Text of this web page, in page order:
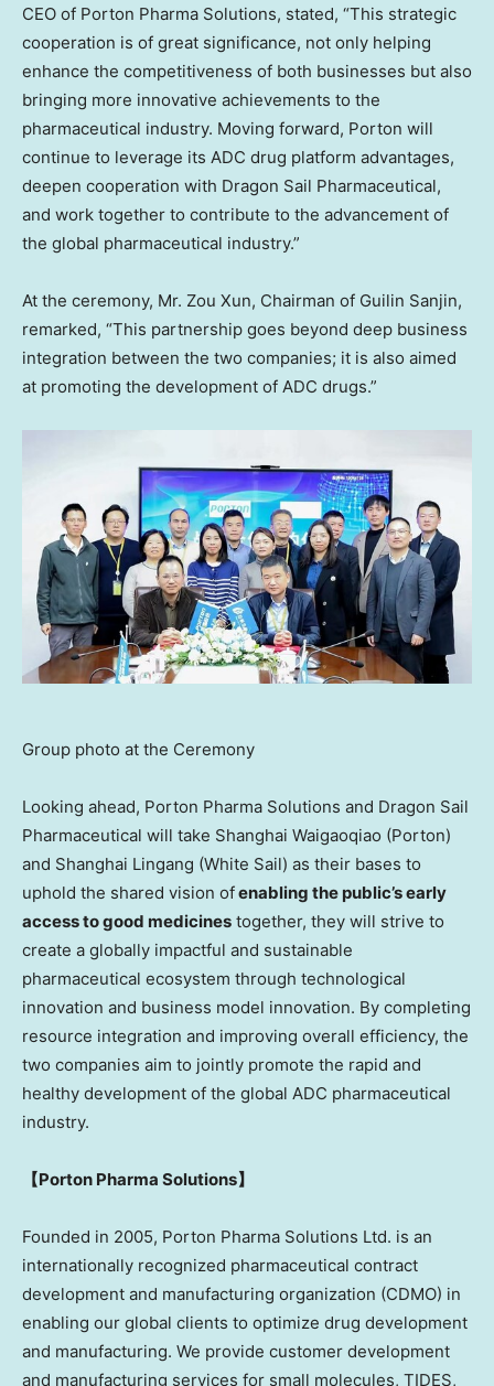
CEO of Porton Pharma Solutions, stated, “This strategic
cooperation is of great significance, not only helping
enhance the competitiveness of both businesses but also
bringing more innovative achievements to the
pharmaceutical industry. Moving forward, Porton will
continue to leverage its ADC drug platform advantages,
deepen cooperation with Dragon Sail Pharmaceutical,
and work together to contribute to the advancement of
the global pharmaceutical industry.”
At the ceremony, Mr. Zou Xun, Chairman of Guilin Sanjin,
remarked, “This partnership goes beyond deep business
integration between the two companies; it is also aimed
at promoting the development of ADC drugs.”
Group photo at the Ceremony
Looking ahead, Porton Pharma Solutions and Dragon Sail
Pharmaceutical will take Shanghai Waigaoqiao (Porton)
and Shanghai Lingang (White Sail) as their bases to
uphold the shared vision ofenabling the public’s early
access to good medicines together, they will strive to
create a globally impactful and sustainable
pharmaceutical ecosystem through technological
innovation and business model innovation. By completing
resource integration and improving overall efficiency, the
two companies aim to jointly promote the rapid and
healthy development of the global ADC pharmaceutical
industry.
【Porton Pharma Solutions】
Founded in 2005, Porton Pharma Solutions Ltd. is an
internationally recognized pharmaceutical contract
development and manufacturing organization (CDMO) in
enabling our global clients to optimize drug development
and manufacturing. We provide customer development
and manufacturing services for small molecules, TIDES,